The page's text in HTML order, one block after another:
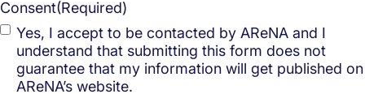
Consent(Required)
Yes, I accept to be contacted by AReNA and I
understand that submitting this form does not
guarantee that my information will get published on
AReNA’s website.